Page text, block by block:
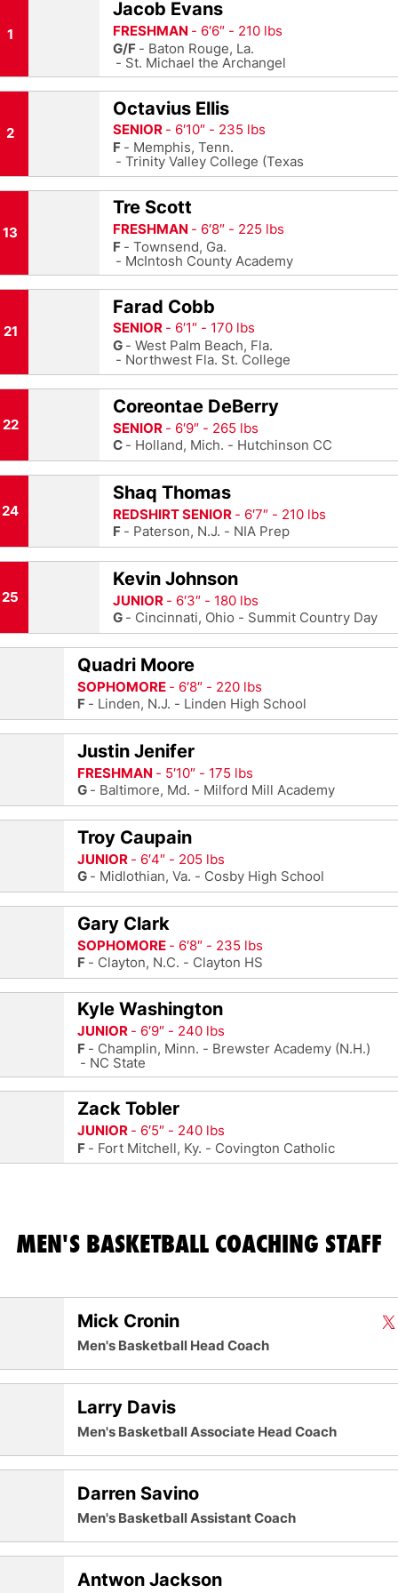
1
Jacob Evans
FRESHMAN 6′6″
210 lbs
G/F
Baton Rouge, La.
St. Michael the Archangel
2
Octavius Ellis
SENIOR 6′10″
235 lbs
F
Memphis, Tenn.
Trinity Valley College (Texas
13
Tre Scott
FRESHMAN 6′8″
225 lbs
F
Townsend, Ga.
McIntosh County Academy
21
Farad Cobb
SENIOR 6′1″
170 lbs
G
West Palm Beach, Fla.
Northwest Fla. St. College
22
Coreontae DeBerry
SENIOR 6′9″
265 lbs
C
Holland, Mich. Hutchinson CC
24
Shaq Thomas
REDSHIRT SENIOR 6′7″
210 lbs
F
Paterson, N.J. NIA Prep
25
Kevin Johnson
JUNIOR 6′3″
180 lbs
G
Cincinnati, Ohio Summit Country Day
Quadri Moore
SOPHOMORE 6′8″
220 lbs
F
Linden, N.J. Linden High School
Justin Jenifer
FRESHMAN 5′10″
175 lbs
G
Baltimore, Md. Milford Mill Academy
Troy Caupain
JUNIOR 6′4″
205 lbs
G
Midlothian, Va. Cosby High School
Gary Clark
SOPHOMORE 6′8″
235 lbs
F
Clayton, N.C. Clayton HS
Kyle Washington
JUNIOR 6′9″
240 lbs
F
Champlin, Minn.
Brewster Academy (N.H.)
NC State
Zack Tobler
JUNIOR 6′5″
240 lbs
F
Fort Mitchell, Ky. Covington Catholic
MEN'S BASKETBALL COACHING STAFF
Mick Cronin X
Men's Basketball Head Coach
Larry Davis
Men's Basketball Associate Head Coach
Darren Savino
Men's Basketball Assistant Coach
Antwon Jackson